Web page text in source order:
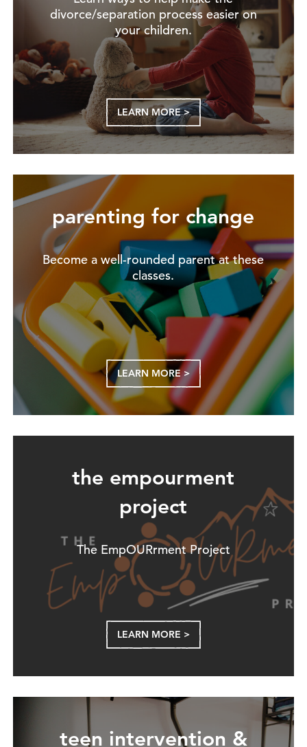
divorce/separation process easier on
your children.
LEARN MORE >
parenting for change
Become a well-rounded parent at these
classes.
LEARN MORE >
the empourment
project
The EmpOURrment Project
LEARN MORE >
teen intervention &